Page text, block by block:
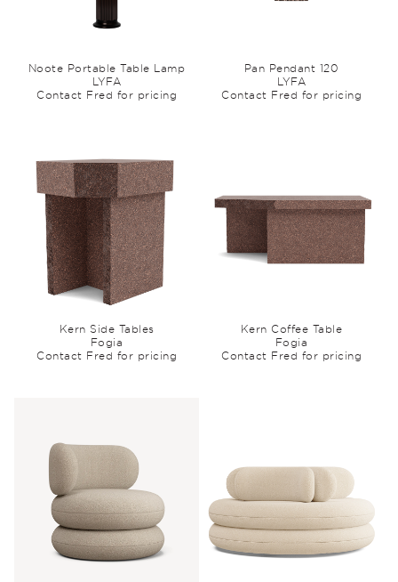
Noote Portable Table Lamp
LYFA
Contact Fred for pricing
Pan Pendant 120
LYFA
Contact Fred for pricing
Kern Side Tables
Fogia
Contact Fred for pricing
Kern Coffee Table
Fogia
Contact Fred for pricing